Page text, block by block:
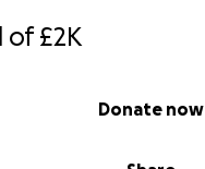
of£2K
Donate now